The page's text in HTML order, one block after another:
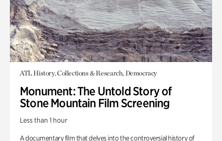
ATL History, Collections & Research, Democracy
Monument: The Untold Story of
Stone Mountain Film Screening
Less than 1 hour
A documentary film that delves into the controversial history of